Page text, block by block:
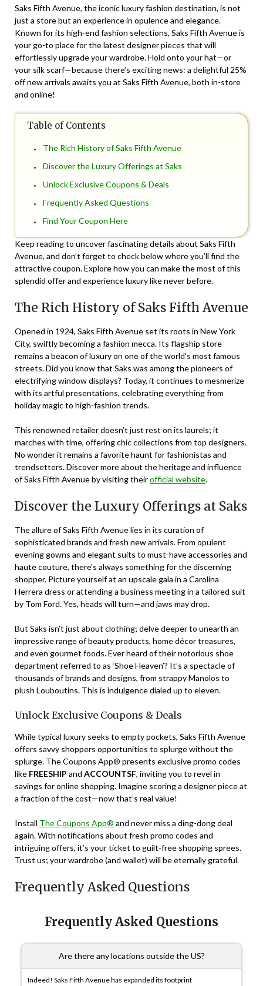
Saks Fifth Avenue, the iconic luxury fashion destination, is not
just a store but an experience in opulence and elegance.
Known for its high-end fashion selections, Saks Fifth Avenue is
your go-to place for the latest designer pieces that will
effortlessly upgrade your wardrobe. Hold onto your hat—or
your silk scarf—because there’s exciting news: a delightful 25%
off new arrivals awaits you at Saks Fifth Avenue, both in-store
and online!
Table of Contents
The Rich History of Saks Fifth Avenue
Discover the Luxury Offerings at Saks
Unlock Exclusive Coupons & Deals
Frequently Asked Questions
Find Your Coupon Here
Keep reading to uncover fascinating details about Saks Fifth
Avenue, and don’t forget to check below where you’ll find the
attractive coupon. Explore how you can make the most of this
splendid offer and experience luxury like never before.
The Rich History of Saks Fifth Avenue
Opened in 1924, Saks Fifth Avenue set its roots in New York
City, swiftly becoming a fashion mecca. Its flagship store
remains a beacon of luxury on one of the world’s most famous
streets. Did you know that Saks was among the pioneers of
electrifying window displays? Today, it continues to mesmerize
with its artful presentations, celebrating everything from
holiday magic to high-fashion trends.
This renowned retailer doesn’t just rest on its laurels; it
marches with time, offering chic collections from top designers.
No wonder it remains a favorite haunt for fashionistas and
trendsetters. Discover more about the heritage and influence
of Saks Fifth Avenue by visiting theirofficial website.
Discover the Luxury Offerings at Saks
The allure of Saks Fifth Avenue lies in its curation of
sophisticated brands and fresh new arrivals. From opulent
evening gowns and elegant suits to must-have accessories and
haute couture, there’s always something for the discerning
shopper. Picture yourself at an upscale gala in a Carolina
Herrera dress or attending a business meeting in a tailored suit
by Tom Ford. Yes, heads will turn—and jaws may drop.
But Saks isn’t just about clothing; delve deeper to unearth an
impressive range of beauty products, home décor treasures,
and even gourmet foods. Ever heard of their notorious shoe
department referred to as ‘Shoe Heaven’? It’s a spectacle of
thousands of brands and designs, from strappy Manolos to
plush Louboutins. This is indulgence dialed up to eleven.
Unlock Exclusive Coupons & Deals
While typical luxury seeks to empty pockets, Saks Fifth Avenue
offers savvy shoppers opportunities to splurge without the
splurge. The Coupons App® presents exclusive promo codes
like FREESHIP and ACCOUNTSF, inviting you to revel in
savings for online shopping. Imagine scoring a designer piece at
a fraction of the cost—now that’s real value!
Install The Coupons App® and never miss a ding-dong deal
again. With notifications about fresh promo codes and
intriguing offers, it’s your ticket to guilt-free shopping sprees.
Trust us; your wardrobe (and wallet) will be eternally grateful.
Frequently Asked Questions
Frequently Asked Questions
Are there any locations outside the US?
Indeed! Saks Fifth Avenue has expanded its footprint